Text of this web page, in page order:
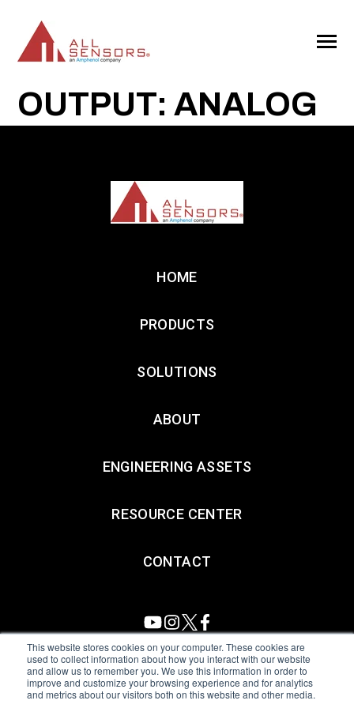
This website stores cookies on your computer. These cookies are
used to collect information about how you interact with our website
and allow us to remember you. We use this information in order to
improve and customize your browsing experience and for analytics
and metrics about our visitors both on this website and other media.
CONTENT
Toggle
OUTPUT: ANALOG
HOME
PRODUCTS
SOLUTIONS
ABOUT
ENGINEERING ASSETS
RESOURCE CENTER
CONTACT
All Sensors. All rights reserved.Terms of Use|Privacy Policy
Amphenol Anti-Human Trafficking & Slavery Statement